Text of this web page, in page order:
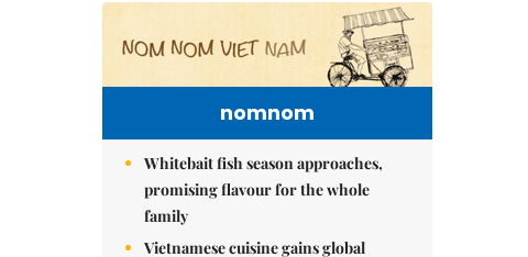
nomnom
Whitebait fish season approaches,
promising flavour for the whole
family
Vietnamese cuisine gains global